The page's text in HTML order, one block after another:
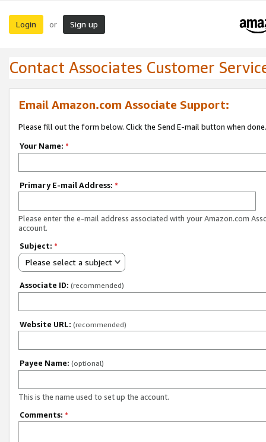
Login or Sign up
Contact Associates Customer
Email Amazon.com Associate Support:
Please fill out the form below. Click the Send E-mail button when done.
Your Name: *
Primary E-mail Address: *
Please enter the e-mail address associated with your Amazon.com
account.
Subject: *
Please select a subject
Associate ID: (recommended)
Website URL: (recommended)
Payee Name: (optional)
This is the name used to set up the account.
Comments: *